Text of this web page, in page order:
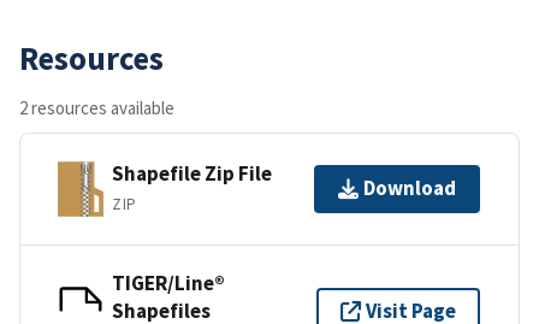
Resources
2 resources available
Shapefile Zip File
ZIP
Download
TIGER/Line®
Shapefiles
Visit Page